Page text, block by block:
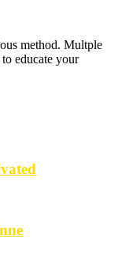
method. Multple
educate your